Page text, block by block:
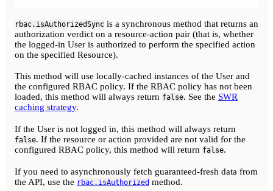
rbac.isAuthorizedSync is a synchronous method that returns an
authorization verdict on a resource-action pair (that is, whether
the logged-in User is authorized to perform the specified action
on the specified Resource).
This method will use locally-cached instances of the User and
the configured RBAC policy. If the RBAC policy has not been
loaded, this method will always return false. See the SWR
caching strategy.
If the User is not logged in, this method will always return
false. If the resource or action provided are not valid for the
configured RBAC policy, this method will return false.
If you need to asynchronously fetch guaranteed-fresh data from
the API, use the rbac.isAuthorized method.